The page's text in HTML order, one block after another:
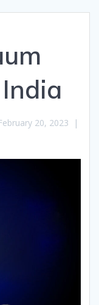
20, 2023 |